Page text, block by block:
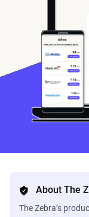
About The
The Zebra’s